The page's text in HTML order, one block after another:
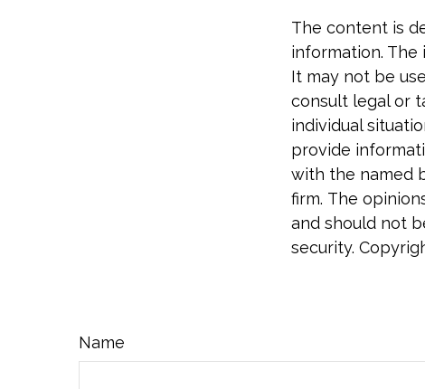
The content is
information. The
It may not be
consult legal or
individual
provide
with the named
firm. The
and should not
security.
Name